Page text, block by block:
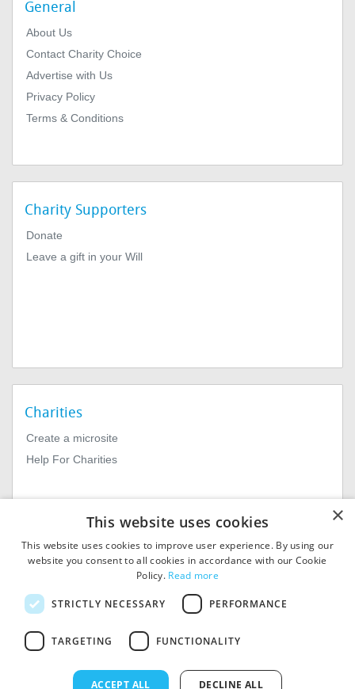
General
About Us
Contact Charity Choice
Advertise with Us
Privacy Policy
Terms & Conditions
Charity Supporters
Donate
Leave a gift in your Will
Charities
Create a microsite
Help For Charities
© 2026
MiExact Ltd. Registered in
Registered Office: 1st Floor, 4
8QH. VAT Number: GB 459
×
This website uses cookies
This website uses cookies to improve user experience. By using our
website you consent to all cookies in accordance with our Cookie
Policy. Read more
STRICTLY NECESSARY PERFORMANCE
TARGETING FUNCTIONALITY
ACCEPT ALL DECLINE ALL